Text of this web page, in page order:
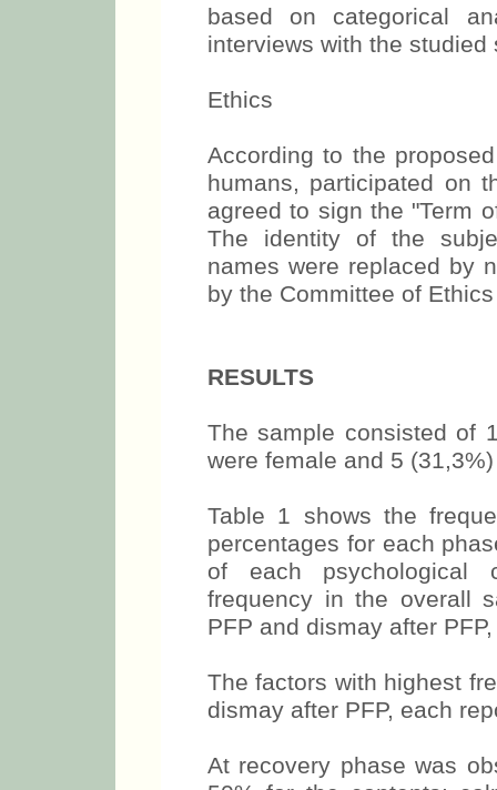
based on categorical
interviews with the studied
Ethics
According to the
humans, participated on
agreed to sign the "Term
The identity of the
names were replaced by
by the Committee of
RESULTS
The sample consisted of
were female and 5
Table 1 shows the
percentages for each
of each psychological
frequency in the overall
PFP and dismay after
The factors with highest
dismay after PFP, each
At recovery phase was